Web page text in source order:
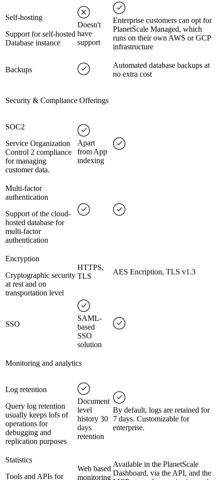
Self-hosting
Support for self-hosted
Database instance
Doesn't
have
support
Enterprise customers can opt for
PlanetScale Managed, which
runs on their own AWS or GCP
infrastructure
Backups
Automated database backups at
no extra cost
Security & Compliance Offerings
SOC2
Service Organization
Control 2 compliance
for managing
customer data.
Apart
from App
indexing
Multi-factor
authentication
Support of the cloud-
hosted database for
multi-factor
authentication
Encryption
Cryptographic security
at rest and on
transportation level
HTTPS,
TLS
AES Encription, TLS v1.3
SSO
SAML-
based
SSO
solution
Monitoring and analytics
Log retention
Query log retention
usually keeps lofs of
operations for
debugging and
replication purposes
Document
level
history 30
days
retention
By default, logs are retained for
7 days. Customizable for
enterprise.
Statistics
Tools and APIs for
Web based
monitoring
Available in the PlanetScale
Dashboard, via the API, and the